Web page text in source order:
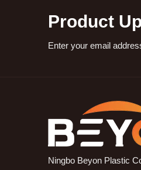
Product
Enter your email
Ningbo Beyon Plastic